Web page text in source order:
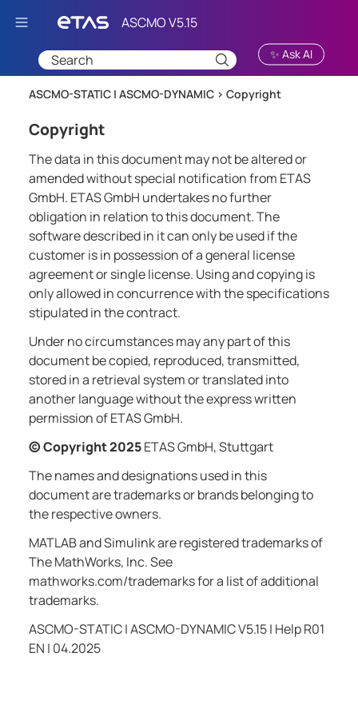
Skip To Main Content
✨ Ask AI
ASCMO-STATIC | ASCMO-DYNAMIC > Copyright
Copyright
The data in this document may not be altered or
amended without special notification from ETAS
GmbH. ETAS GmbH undertakes no further
obligation in relation to this document. The
software described in it can only be used if the
customer is in possession of a general license
agreement or single license. Using and copying is
only allowed in concurrence with the specifications
stipulated in the contract.
Under no circumstances may any part of this
document be copied, reproduced, transmitted,
stored in a retrieval system or translated into
another language without the express written
permission of ETAS GmbH.
© Copyright2025ETAS GmbH, Stuttgart
The names and designations used in this
document are trademarks or brands belonging to
the respective owners.
MATLAB and Simulink are registered trademarks of
The MathWorks, Inc. See
mathworks.com/trademarks for a list of additional
trademarks.
ASCMO-STATIC | ASCMO-DYNAMIC V5.15 | HelpR01
EN | 04.2025